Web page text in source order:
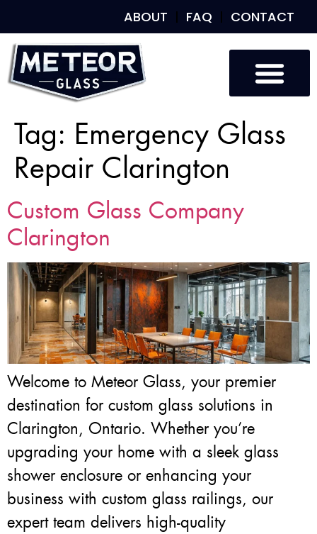
ABOUT FAQ CONTACT
Tag: Emergency Glass
Repair Clarington
Custom Glass Company
Clarington
Welcome to Meteor Glass, your premier
destination for custom glass solutions in
Clarington, Ontario. Whether you’re
upgrading your home with a sleek glass
shower enclosure or enhancing your
business with custom glass railings, our
expert team delivers high-quality